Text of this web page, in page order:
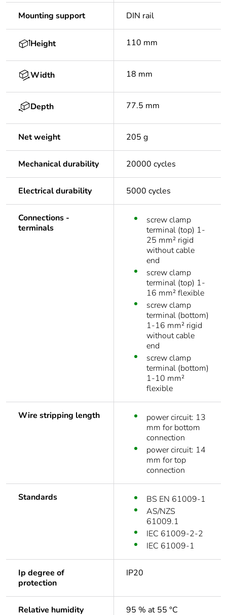
Mounting support DIN rail
Height 110 mm
Width 18 mm
Depth 77.5 mm
Net weight 205 g
Mechanical durability 20000 cycles
Electrical durability 5000 cycles
Connections -
terminals
screw clamp
terminal (top) 1-
25 mm² rigid
without cable
end
screw clamp
terminal (top) 1-
16 mm² flexible
screw clamp
terminal (bottom)
1-16 mm² rigid
without cable
end
screw clamp
terminal (bottom)
1-10 mm²
flexible
Wire stripping length
power circuit: 13
mm for bottom
connection
power circuit: 14
mm for top
connection
Standards
BS EN 61009-1
AS/NZS
61009.1
IEC 61009-2-2
IEC 61009-1
Ip degree of
protection
IP20
Relative humidity 95 % at 55 °C